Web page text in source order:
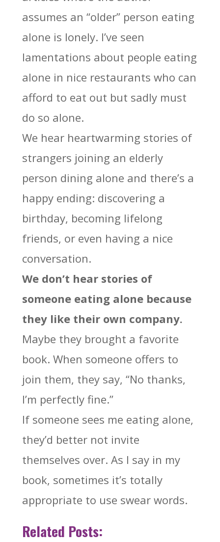
assumes an “older” person eating
alone is lonely. I’ve seen
lamentations about people eating
alone in nice restaurants who can
afford to eat out but sadly must
do so alone.
We hear heartwarming stories of
strangers joining an elderly
person dining alone and there’s a
happy ending: discovering a
birthday, becoming lifelong
friends, or even having a nice
conversation.
We don’t hear stories of
someone eating alone because
they like their own company.
Maybe they brought a favorite
book. When someone offers to
join them, they say, “No thanks,
I’m perfectly fine.”
If someone sees me eating alone,
they’d better not invite
themselves over. As I say in my
book, sometimes it’s totally
appropriate to use swear words.
Related Posts: